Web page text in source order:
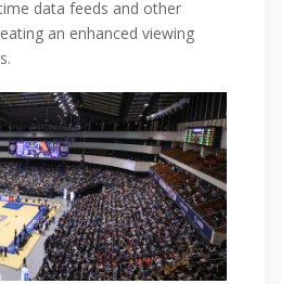
data feeds and other
an enhanced viewing